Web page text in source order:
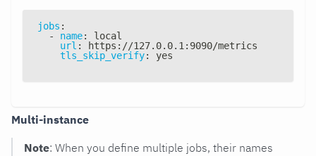
jobs :
-
name:
local
url : https : //127.0.0.1: 9090/metrics
tls_skip_verify: yes
Multi-instance
Note: When you define multiple jobs, their names